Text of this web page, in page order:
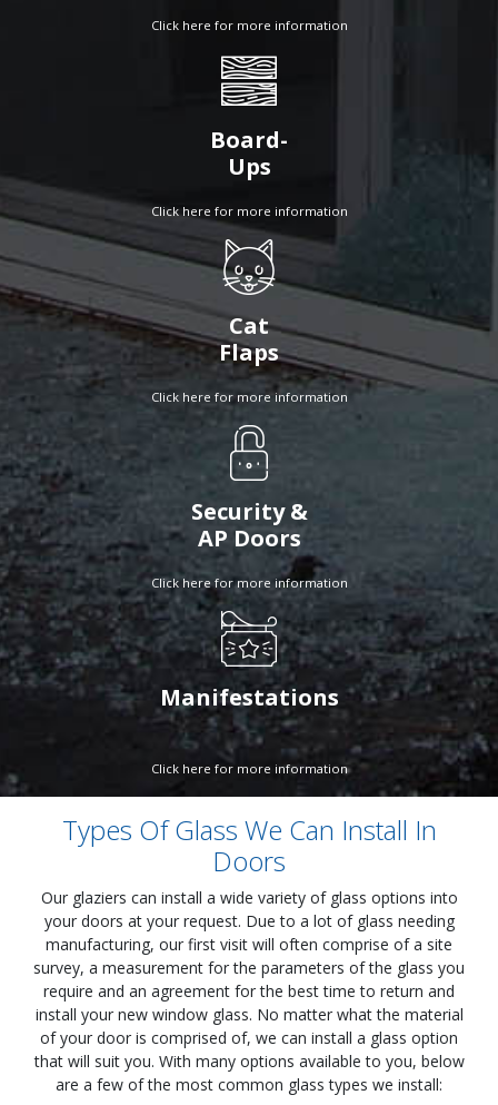
Click here for more information
Board-
Ups
Click here for more information
Cat
Flaps
Click here for more information
Security &
AP Doors
Click here for more information
Manifestations
Click here for more information
Types Of Glass We Can Install In
Doors
Our glaziers can install a wide variety of glass options into
your doors at your request. Due to a lot of glass needing
manufacturing, our first visit will often comprise of a site
survey, a measurement for the parameters of the glass you
require and an agreement for the best time to return and
install your new window glass. No matter what the material
of your door is comprised of, we can install a glass option
that will suit you. With many options available to you, below
are a few of the most common glass types we install: